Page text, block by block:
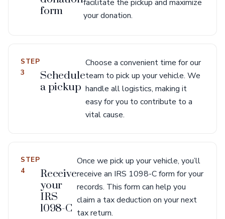
form
facilitate the pickup and maximize
your donation.
STEP
3
Schedule
a pickup
Choose a convenient time for our
team to pick up your vehicle. We
handle all logistics, making it
easy for you to contribute to a
vital cause.
STEP
4
Receive
your
IRS
1098-C
Once we pick up your vehicle, you’ll
receive an IRS 1098-C form for your
records. This form can help you
claim a tax deduction on your next
tax return.